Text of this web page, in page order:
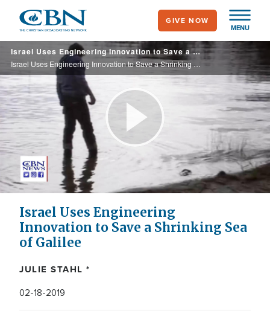
main
content
MENU
GIVE NOW
Israel Uses Engineering Innovation to Save a Shrinking Sea of Galilee
Israel Uses Engineering Innovation to Save a Shrinking Sea of Galilee
Play
Video
Israel Uses Engineering
Innovation to Save a Shrinking Sea
of Galilee
JULIE STAHL *
02-18-2019